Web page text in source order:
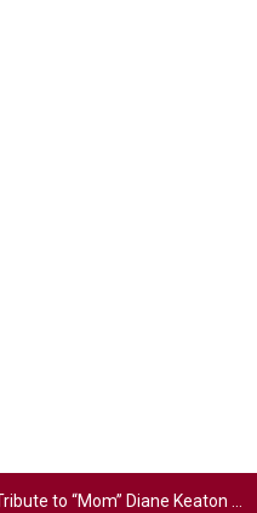
“Mom” Diane Keaton After Her Death